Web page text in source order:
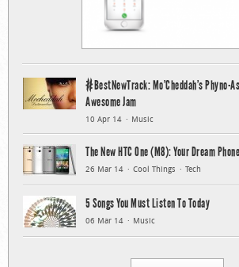
#BestNewTrack: Mo’Cheddah’s Phyno-
Awesome Jam
10 Apr 14 Music
The New HTC One (M8): Your Dream
26 Mar 14 Cool Things Tech
5 Songs You Must Listen To Today
06 Mar 14 Music